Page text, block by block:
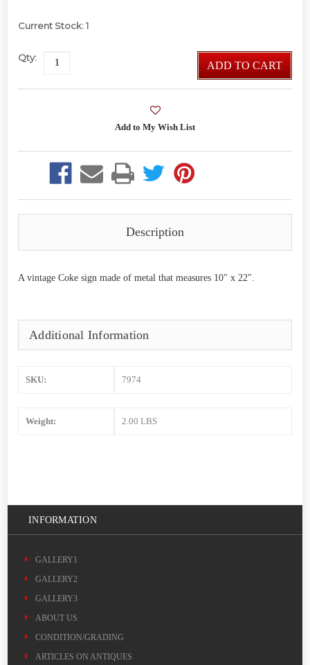
Current Stock:1
Qty:
ADD TO CART
Description
A vintage Coke sign made of metal that measures 10" x 22".
Additional Information
SKU: 7974
Weight: 2.00 LBS
INFORMATION
GALLERY1
GALLERY2
GALLERY3
ABOUT US
CONDITION/GRADING
ARTICLES ON ANTIQUES